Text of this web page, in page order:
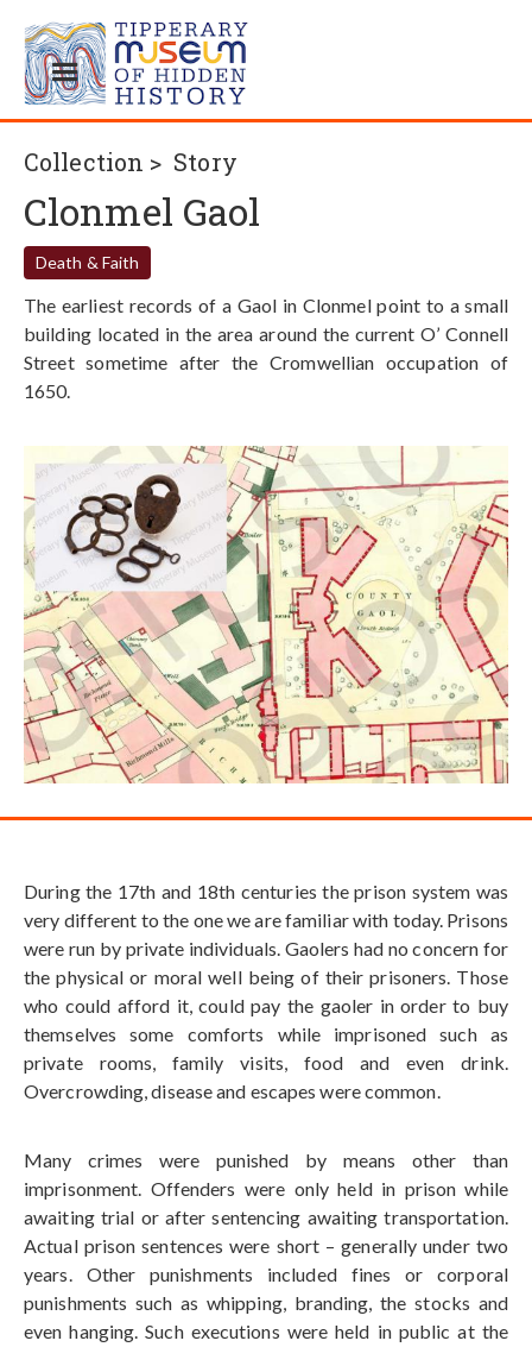
Collection > Story
Clonmel Gaol
Death & Faith
The earliest records of a Gaol in Clonmel point to a small
building located in the area around the current O’ Connell
Street sometime after the Cromwellian occupation of
1650.
During the 17th and 18th centuries the prison system was
very different to the one we are familiar with today. Prisons
were run by private individuals. Gaolers had no concern for
the physical or moral well being of their prisoners. Those
who could afford it, could pay the gaoler in order to buy
themselves some comforts while imprisoned such as
private rooms, family visits, food and even drink.
Overcrowding, disease and escapes were common.
Many crimes were punished by means other than
imprisonment. Offenders were only held in prison while
awaiting trial or after sentencing awaiting transportation.
Actual prison sentences were short – generally under two
years. Other punishments included fines or corporal
punishments such as whipping, branding, the stocks and
even hanging. Such executions were held in public at the